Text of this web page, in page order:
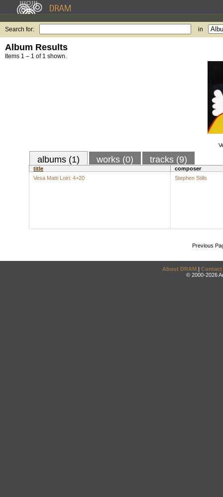
Search for: in
Album Results
Items 1 – 1 of 1 shown.
albums (1) works (0) tracks (9)
title
composer
Vesa Matti Loiri: 4+20
Stephen Stills
Previous
About DRAM | Contact
© 2000-2026